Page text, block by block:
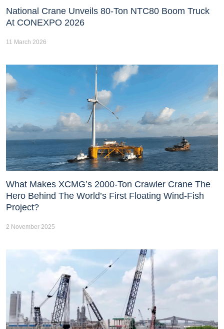
National Crane Unveils 80-Ton NTC80 Boom Truck
At CONEXPO 2026
11 March 2026
What Makes XCMG’s 2000-Ton Crawler Crane The
Hero Behind The World’s First Floating Wind-Fish
Project?
2 November 2025